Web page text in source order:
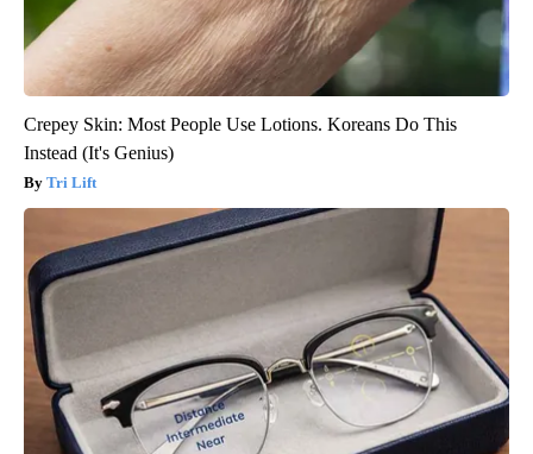
Crepey Skin: Most People Use Lotions. Koreans Do This
Instead (It's Genius)
Tri Lift